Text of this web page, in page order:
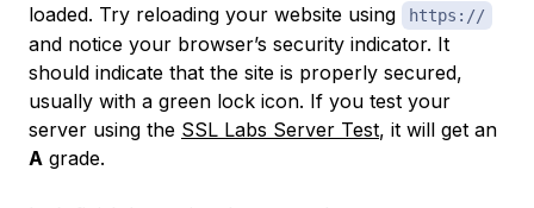
loaded. Try reloading your website using
https://
and notice your browser’s security indicator. It
should indicate that the site is properly secured,
usually with a green lock icon. If you test your
server using the SSL Labs Server Test, it will get an
A grade.